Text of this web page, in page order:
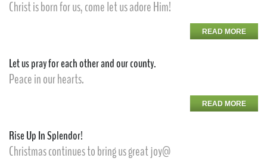
Christ is born for us, come let us adore Him!
READ MORE
Let us pray for each other and our county.
Peace in our hearts.
READ MORE
Rise Up In Splendor!
Christmas continues to bring us great joy@